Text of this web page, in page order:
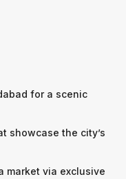
for a scenic
showcase the city’s
market via exclusive